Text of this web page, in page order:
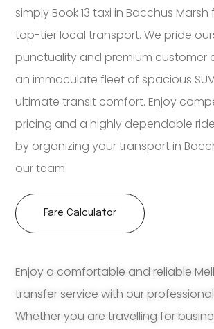
Enjoy a comfortable and reliable
transfer service with our professional
Whether you are travelling for
simply Book 13 taxi in Bacchus Marsh
top-tier local transport. We pride
punctuality and premium customer
an immaculate fleet of spacious
ultimate transit comfort. Enjoy
pricing and a highly dependable
by organizing your transport in
our team.
Fare Calculator